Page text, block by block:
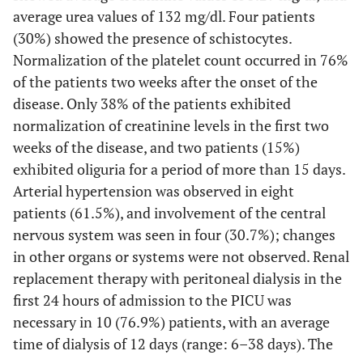
average urea values of 132 mg/dl. Four patients
(30%) showed the presence of schistocytes.
Normalization of the platelet count occurred in 76%
of the patients two weeks after the onset of the
disease. Only 38% of the patients exhibited
normalization of creatinine levels in the first two
weeks of the disease, and two patients (15%)
exhibited oliguria for a period of more than 15 days.
Arterial hypertension was observed in eight
patients (61.5%), and involvement of the central
nervous system was seen in four (30.7%); changes
in other organs or systems were not observed. Renal
replacement therapy with peritoneal dialysis in the
first 24 hours of admission to the PICU was
necessary in 10 (76.9%) patients, with an average
time of dialysis of 12 days (range: 6–38 days). The